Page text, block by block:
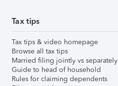
Tax tips
Tax tips & video homepage
Browse all tax tips
Married filing jointly vs separately
Guide to head of household
Rules for claiming dependents